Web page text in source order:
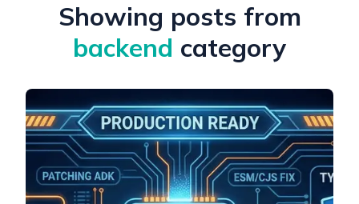
Showing posts from
backend category